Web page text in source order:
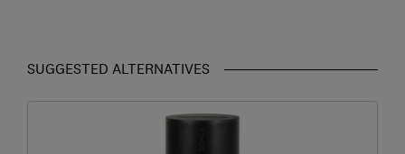
SUGGESTED ALTERNATIVES